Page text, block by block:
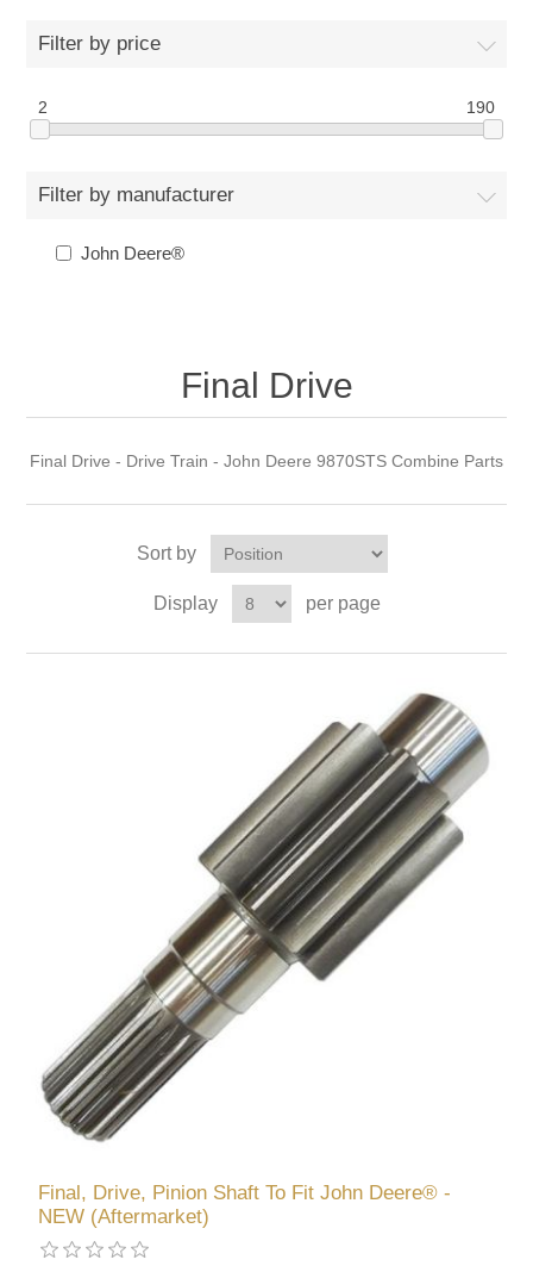
Filter by price
2 190
Filter by manufacturer
John Deere®
Final Drive
Final Drive - Drive Train - John Deere 9870STS Combine Parts
Sort by
Display per page
Final, Drive, Pinion Shaft To Fit John Deere® -
NEW (Aftermarket)